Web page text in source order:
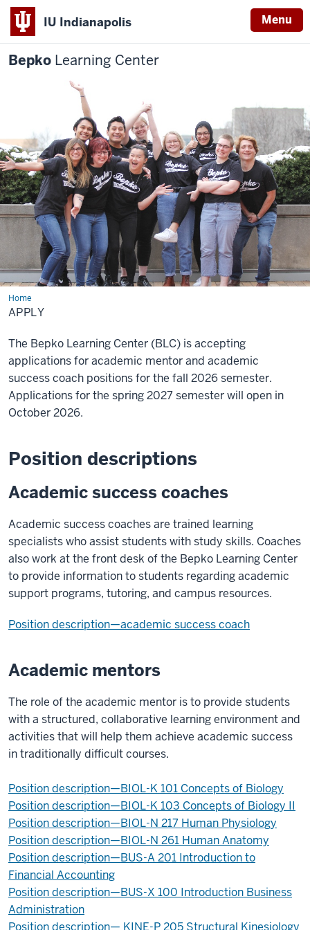
IU Indianapolis Menu
Bepko Learning Center
Home
Apply
APPLY
The Bepko Learning Center (BLC) is accepting
applications for academic mentor and academic
success coach positions for the fall 2026 semester.
Applications for the spring 2027 semester will open in
October 2026.
Position descriptions
Academic success coaches
Academic success coaches are trained learning
specialists who assist students with study skills. Coaches
also work at the front desk of the Bepko Learning Center
to provide information to students regarding academic
support programs, tutoring, and campus resources.
Position description—academic success coach
Academic mentors
The role of the academic mentor is to provide students
with a structured, collaborative learning environment and
activities that will help them achieve academic success
in traditionally difficult courses.
Position description—BIOL-K 101 Concepts of Biology
Position description—BIOL-K 103 Concepts of Biology II
Position description—BIOL-N 217 Human Physiology
Position description—BIOL-N 261 Human Anatomy
Position description—BUS-A 201 Introduction to
Financial Accounting
Position description—BUS-X 100 Introduction Business
Administration
Position description— KINE-P205 Structural Kinesiology